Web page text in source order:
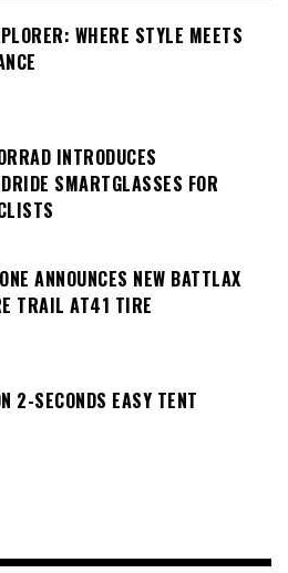
WHERE STYLE MEETS
INTRODUCES
SMARTGLASSES FOR
ANNOUNCES NEW BATTLAX
TRAIL AT41 TIRE
2-SECONDS EASY TENT